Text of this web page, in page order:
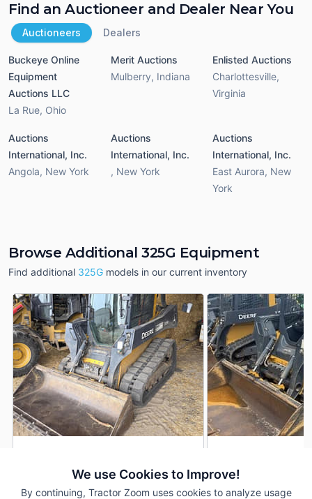
We use Cookies to Improve!
By continuing, Tractor Zoom uses cookies to analyze usage
Find an Auctioneer and Dealer Near You
Auctioneers Dealers
Buckeye Online
Equipment
Auctions LLC
La Rue, Ohio
Merit Auctions
Mulberry, Indiana
Enlisted Auctions
Charlottesville,
Virginia
Auctions
International, Inc.
Angola, New York
Auctions
International, Inc.
, New York
Auctions
International, Inc.
East Aurora, New
York
Browse Additional 325G Equipment
Find additional 325G models in our current inventory
1,072 Hrs $51,900 750 Hrs